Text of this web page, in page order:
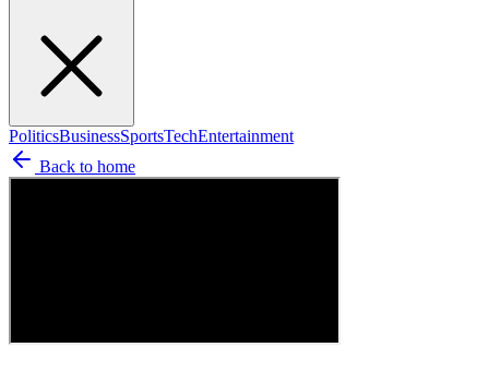
PoliticsBusinessSportsTechEntertainment
Back to home